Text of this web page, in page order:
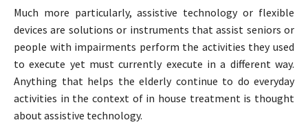
Much more particularly, assistive technology or flexible
devices are solutions or instruments that assist seniors or
people with impairments perform the activities they used
to execute yet must currently execute in a different way.
Anything that helps the elderly continue to do everyday
activities in the context of in house treatment is thought
about assistive technology.